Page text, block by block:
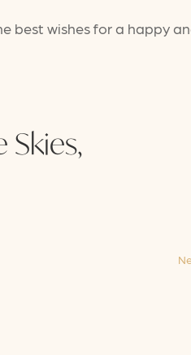
best wishes for a happy
Skies,